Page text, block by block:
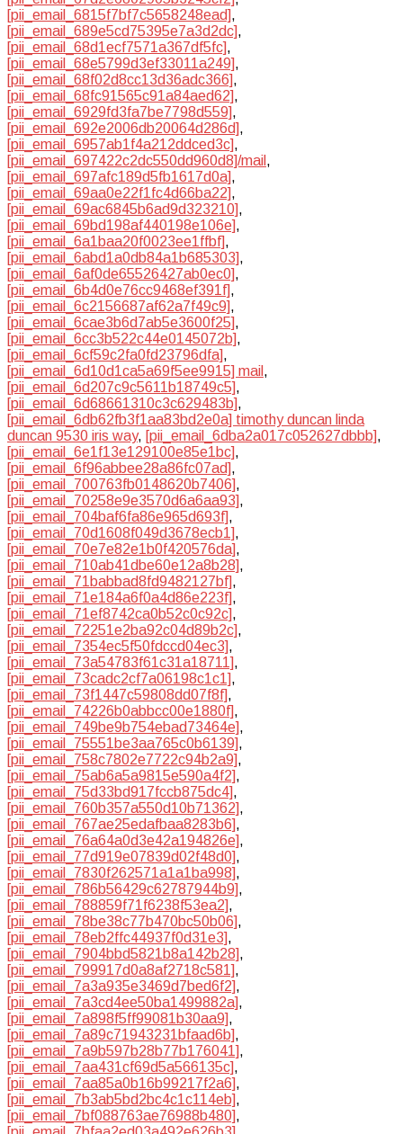
[pii_email_6815f7bf7c5658248ead],
[pii_email_689e5cd75395e7a3d2dc],
[pii_email_68d1ecf7571a367df5fc],
[pii_email_68e5799d3ef33011a249],
[pii_email_68f02d8cc13d36adc366],
[pii_email_68fc91565c91a84aed62],
[pii_email_6929fd3fa7be7798d559],
[pii_email_692e2006db20064d286d],
[pii_email_6957ab1f4a212ddced3c],
[pii_email_697422c2dc550dd960d8]/mail ,
[pii_email_697afc189d5fb1617d0a],
[pii_email_69aa0e22f1fc4d66ba22],
[pii_email_69ac6845b6ad9d323210],
[pii_email_69bd198af440198e106e],
[pii_email_6a1baa20f0023ee1ffbf],
[pii_email_6abd1a0db84a1b685303],
[pii_email_6af0de65526427ab0ec0],
[pii_email_6b4d0e76cc9468ef391f],
[pii_email_6c2156687af62a7f49c9],
[pii_email_6cae3b6d7ab5e3600f25],
[pii_email_6cc3b522c44e0145072b],
[pii_email_6cf59c2fa0fd23796dfa],
[pii_email_6d10d1ca5a69f5ee9915] mail ,
[pii_email_6d207c9c5611b18749c5],
[pii_email_6d68661310c3c629483b],
[pii_email_6db62fb3f1aa83bd2e0a] timothy duncan linda
duncan 9530 iris way, [pii_email_6dba2a017c052627dbbb],
[pii_email_6e1f13e129100e85e1bc],
[pii_email_6f96abbee28a86fc07ad],
[pii_email_700763fb0148620b7406],
[pii_email_70258e9e3570d6a6aa93],
[pii_email_704baf6fa86e965d693f],
[pii_email_70d1608f049d3678ecb1],
[pii_email_70e7e82e1b0f420576da],
[pii_email_710ab41dbe60e12a8b28],
[pii_email_71babbad8fd9482127bf],
[pii_email_71e184a6f0a4d86e223f],
[pii_email_71ef8742ca0b52c0c92c],
[pii_email_72251e2ba92c04d89b2c],
[pii_email_7354ec5f50fdccd04ec3],
[pii_email_73a54783f61c31a18711],
[pii_email_73cadc2cf7a06198c1c1],
[pii_email_73f1447c59808dd07f8f],
[pii_email_74226b0abbcc00e1880f],
[pii_email_749be9b754ebad73464e],
[pii_email_75551be3aa765c0b6139],
[pii_email_758c7802e7722c94b2a9],
[pii_email_75ab6a5a9815e590a4f2],
[pii_email_75d33bd917fccb875dc4],
[pii_email_760b357a550d10b71362],
[pii_email_767ae25edafbaa8283b6],
[pii_email_76a64a0d3e42a194826e],
[pii_email_77d919e07839d02f48d0],
[pii_email_7830f262571a1a1ba998],
[pii_email_786b56429c62787944b9],
[pii_email_788859f71f6238f53ea2],
[pii_email_78be38c77b470bc50b06],
[pii_email_78eb2ffc44937f0d31e3],
[pii_email_7904bbd5821b8a142b28],
[pii_email_799917d0a8af2718c581],
[pii_email_7a3a935e3469d7bed6f2],
[pii_email_7a3cd4ee50ba1499882a],
[pii_email_7a898f5ff99081b30aa9],
[pii_email_7a89c71943231bfaad6b],
[pii_email_7a9b597b28b77b176041],
[pii_email_7aa431cf69d5a566135c],
[pii_email_7aa85a0b16b99217f2a6],
[pii_email_7b3ab5bd2bc4c1c114eb],
[pii_email_7bf088763ae76988b480],